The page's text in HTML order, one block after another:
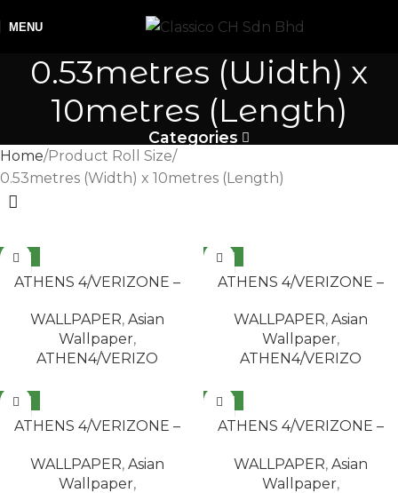
MENU
0.53metres (Width) x
10metres (Length)
Categories
Home Product Roll Size
0.53metres (Width) x 10metres (Length)
NEW
ATHENS 4/VERIZONE –
WALLPAPER, Asian
Wallpaper,
ATHEN4/VERIZO
NEW
ATHENS 4/VERIZONE –
WALLPAPER, Asian
Wallpaper,
ATHEN4/VERIZO
NEW
ATHENS 4/VERIZONE –
WALLPAPER, Asian
Wallpaper,
NEW
ATHENS 4/VERIZONE –
WALLPAPER, Asian
Wallpaper,